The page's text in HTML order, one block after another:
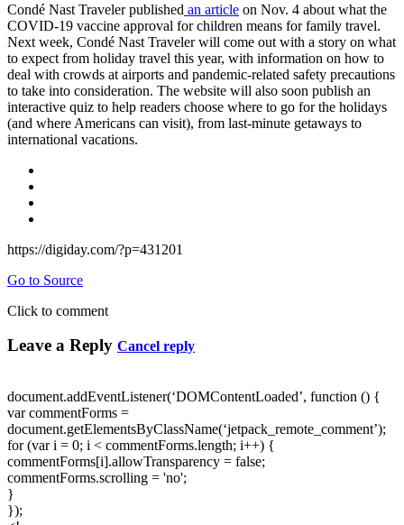
Condé Nast Traveler published an article on Nov. 4 about what the
COVID-19 vaccine approval for children means for family travel.
Next week, Condé Nast Traveler will come out with a story on what
to expect from holiday travel this year, with information on how to
deal with crowds at airports and pandemic-related safety precautions
to take into consideration. The website will also soon publish an
interactive quiz to help readers choose where to go for the holidays
(and where Americans can visit), from last-minute getaways to
international vacations.
https://digiday.com/?p=431201
Go to Source
Click to comment
Leave a Reply Cancel reply
document.addEventListener(‘DOMContentLoaded’, function () {
var commentForms =
document.getElementsByClassName(‘jetpack_remote_comment’);
for (var i = 0; i < commentForms.length; i++) {
commentForms[i].allowTransparency = false;
commentForms.scrolling = 'no';
}
});